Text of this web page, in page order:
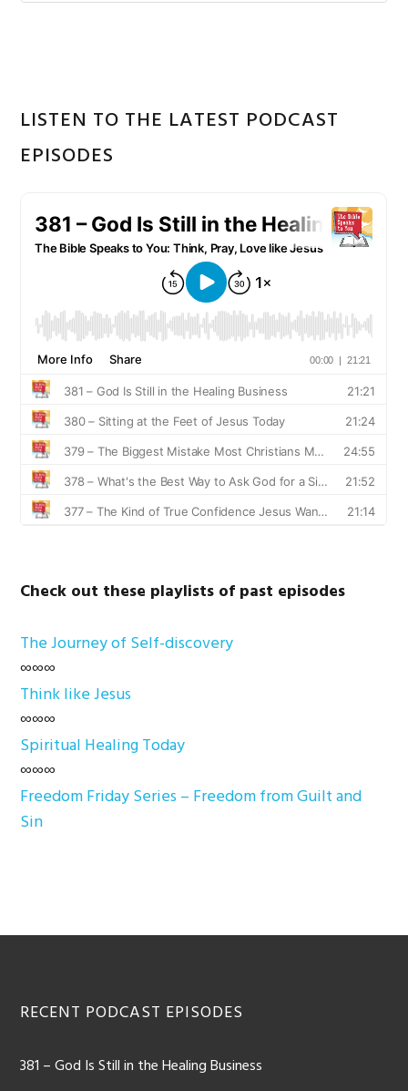
Sidebar
LISTEN TO THE LATEST PODCAST
EPISODES
Check out these playlists of past episodes
The Journey of Self-discovery
∞∞∞
Think like Jesus
∞∞∞
Spiritual Healing Today
∞∞∞
Freedom Friday Series – Freedom from Guilt and
Sin
Footer
RECENT PODCAST EPISODES
381 – God Is Still in the Healing Business